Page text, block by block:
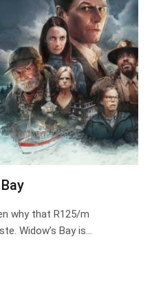
why that R125/m
Widow’s Bay is…